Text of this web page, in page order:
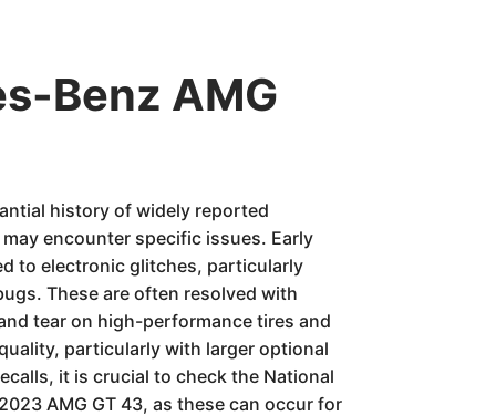
Benz AMG
history of widely reported
encounter specific issues. Early
to electronic glitches, particularly
These are often resolved with
tear on high-performance tires and
particularly with larger optional
it is crucial to check the National
AMG GT 43, as these can occur for